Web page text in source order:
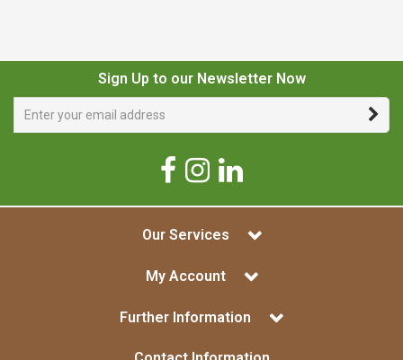
Sign Up to our Newsletter Now
Our Services
My Account
Further Information